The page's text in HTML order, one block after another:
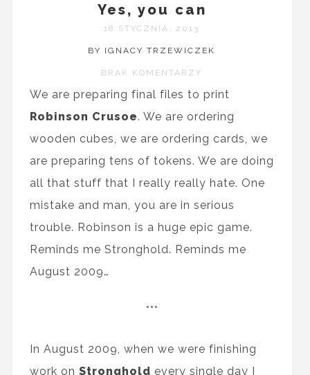
Yes, you can
18 STYCZNIA, 2013
BY IGNACY TRZEWICZEK
BRAK KOMENTARZY
We are preparing final files to print
Robinson Crusoe. We are ordering
wooden cubes, we are ordering cards, we
are preparing tens of tokens. We are doing
all that stuff that I really really hate. One
mistake and man, you are in serious
trouble. Robinson is a huge epic game.
Reminds me Stronghold. Reminds me
August 2009…
***
In August 2009, when we were finishing
work on Stronghold every single day I